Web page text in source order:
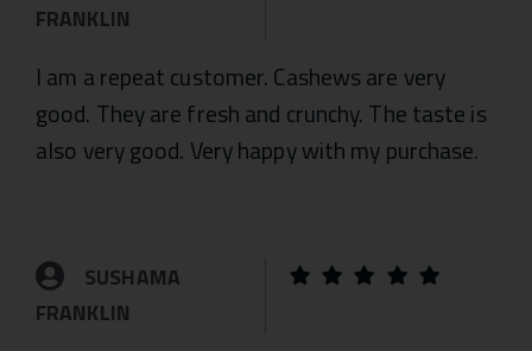
FRANKLIN
I am a repeat customer. Cashews are very
good. They are fresh and crunchy. The taste is
also very good. Very happy with my purchase.
SUSHAMA
FRANKLIN